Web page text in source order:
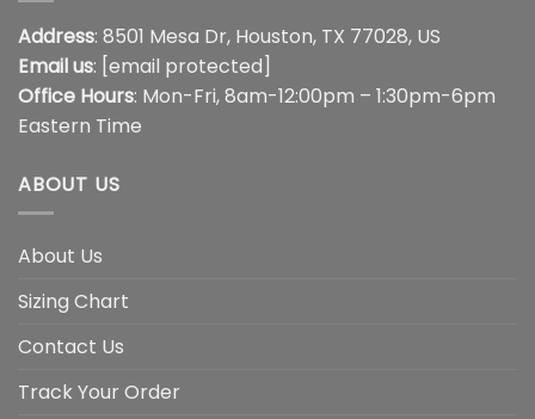
Address: 8501 Mesa Dr, Houston, TX 77028, US
Email us: [email protected]
Office Hours: Mon-Fri, 8am-12:00pm – 1:30pm-6pm
Eastern Time
ABOUT US
About Us
Sizing Chart
Contact Us
Track Your Order